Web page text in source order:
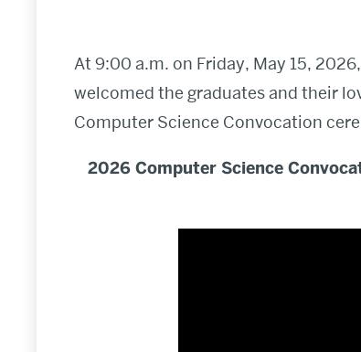
At 9:00 a.m. on Friday, May 15,
welcomed the graduates and their
Computer Science Convocation
2026 Computer Science